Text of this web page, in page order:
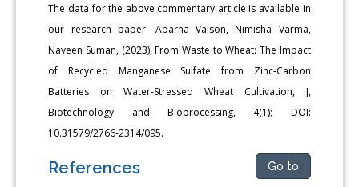
The data for the above commentary article is available in
our research paper. Aparna Valson, Nimisha Varma,
Naveen Suman, (2023), From Waste to Wheat: The Impact
of Recycled Manganese Sulfate from Zinc-Carbon
Batteries on Water-Stressed Wheat Cultivation, J,
Biotechnology and Bioprocessing, 4(1); DOI:
10.31579/2766-2314/095.
References Go to